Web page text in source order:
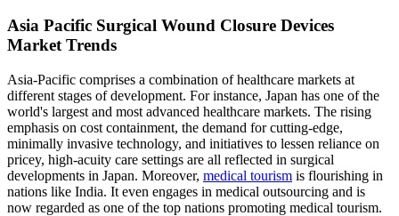
Asia Pacific Surgical Wound Closure Devices
Market Trends
Asia-Pacific comprises a combination of healthcare markets at
different stages of development. For instance, Japan has one of the
world's largest and most advanced healthcare markets. The rising
emphasis on cost containment, the demand for cutting-edge,
minimally invasive technology, and initiatives to lessen reliance on
pricey, high-acuity care settings are all reflected in surgical
developments in Japan. Moreover, medical tourism is flourishing in
nations like India. It even engages in medical outsourcing and is
now regarded as one of the top nations promoting medical tourism.